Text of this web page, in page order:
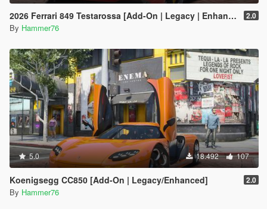
2026 Ferrari 849 Testarossa [Add-On | Legacy | Enhanced] 2.0
By Hammer76
5.0 18.492 107
Koenigsegg CC850 [Add-On | Legacy/Enhanced] 2.0
By Hammer76